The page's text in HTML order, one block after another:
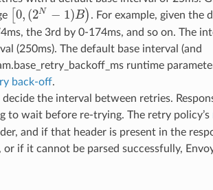
0, (2N − 1)B)
0,( 2N− 1)B
. For example, given the
the 3rd by 0-174ms, and so on. The
(250ms). The default base interval (and
runtime
back-off.
the interval between retries.
wait before re-trying. The retry policy’s
and if that header is present in the
if it cannot be parsed successfully,